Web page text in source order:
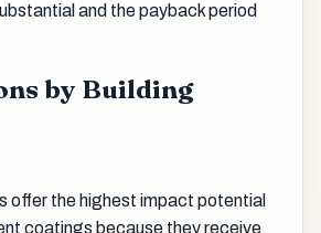
and the payback period
by Building
offer the highest impact potential
coatings because they receive